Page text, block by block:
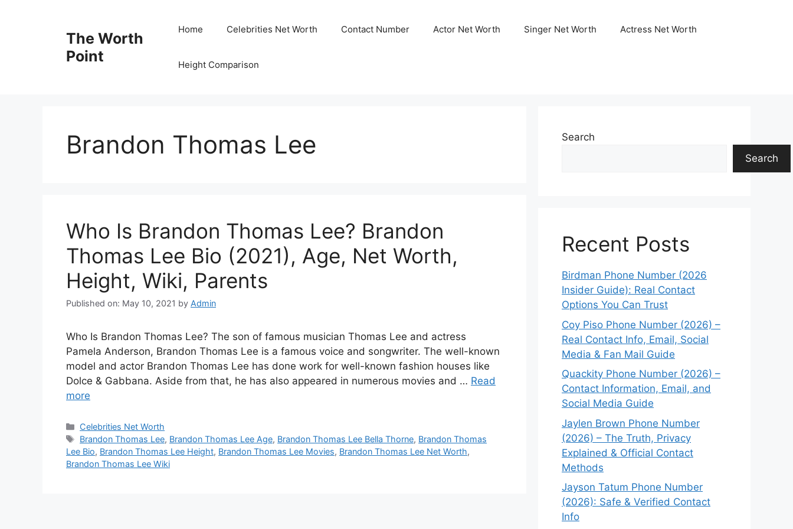
The Worth
Point
Home Celebrities Net Worth Contact Number Actor Net Worth Singer Net Worth Actress Net Worth
Height Comparison
Brandon Thomas Lee
Who Is Brandon Thomas Lee? Brandon
Thomas Lee Bio (2021), Age, Net Worth,
Height, Wiki, Parents
Published on: May 10, 2021 by Admin
Who Is Brandon Thomas Lee? The son of famous musician Thomas Lee and actress
Pamela Anderson, Brandon Thomas Lee is a famous voice and songwriter. The well-known
model and actor Brandon Thomas Lee has done work for well-known fashion houses like
Dolce & Gabbana. Aside from that, he has also appeared in numerous movies and … Read
more
Categories
Celebrities Net Worth
Tags
Brandon Thomas Lee, Brandon Thomas Lee Age, Brandon Thomas Lee Bella Thorne, Brandon Thomas
Lee Bio, Brandon Thomas Lee Height, Brandon Thomas Lee Movies, Brandon Thomas Lee Net Worth,
Brandon Thomas Lee Wiki
Search
Search
Recent Posts
Birdman Phone Number (2026
Insider Guide): Real Contact
Options You Can Trust
Coy Piso Phone Number (2026) –
Real Contact Info, Email, Social
Media & Fan Mail Guide
Quackity Phone Number (2026) –
Contact Information, Email, and
Social Media Guide
Jaylen Brown Phone Number
(2026) – The Truth, Privacy
Explained & Official Contact
Methods
Jayson Tatum Phone Number
(2026): Safe & Verified Contact
Info